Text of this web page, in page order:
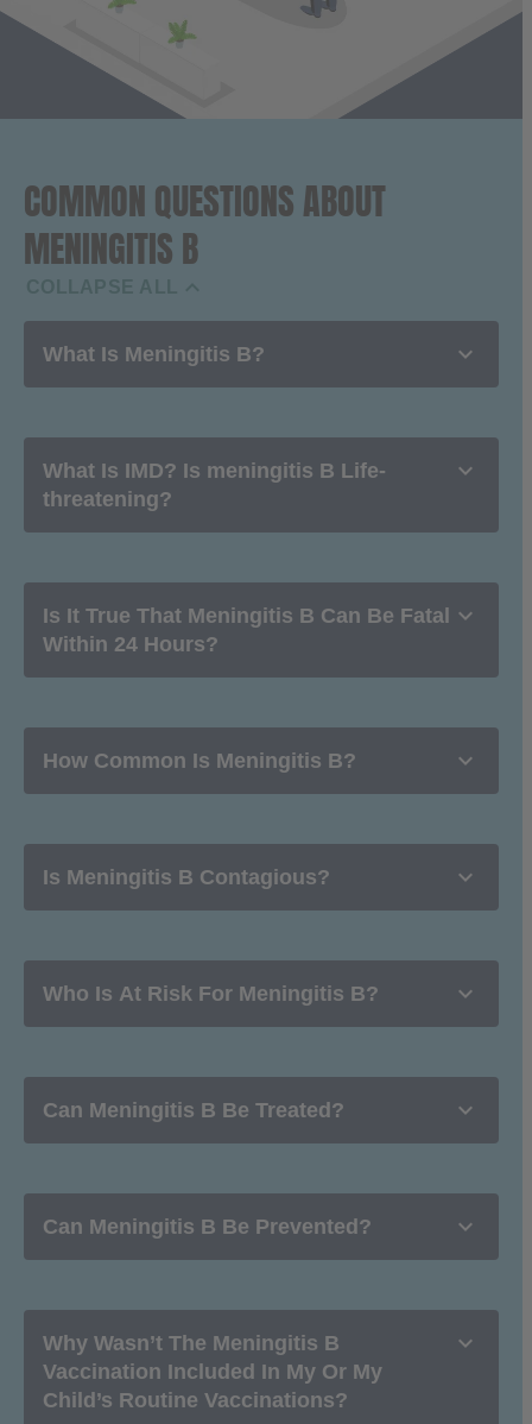
COMMON QUESTIONS ABOUT
MENINGITIS B
What Is Meningitis B? 
What Is IMD? Is meningitis B Life-
threatening?

Is It True That Meningitis B Can Be Fatal
Within 24 Hours?

How Common Is Meningitis B? 
Is Meningitis B Contagious? 
Who Is At Risk For Meningitis B? 
Can Meningitis B Be Treated? 
Can Meningitis B Be Prevented? 
Why Wasn’t The Meningitis B
Vaccination Included In My Or My
Child’s Routine Vaccinations?
